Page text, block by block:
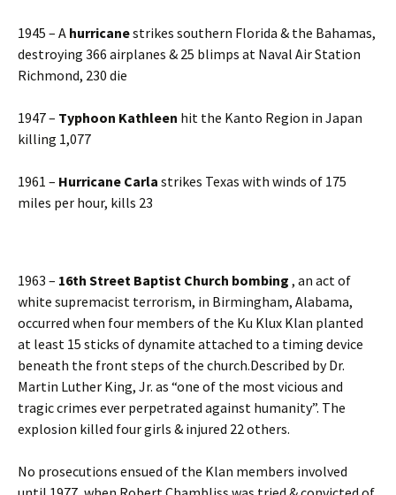
1945 – A hurricanestrikes southern Florida & the Bahamas,
destroying 366 airplanes & 25 blimps at Naval Air Station
Richmond, 230 die
1947 – Typhoon Kathleen hit the Kanto Region in Japan
killing 1,077
1961 – Hurricane Carla strikes Texas with winds of 175
miles per hour, kills 23
1963 – 16th Street Baptist Church bombing , an act of
white supremacist terrorism, in Birmingham, Alabama,
occurred when four members of the Ku Klux Klan planted
at least 15 sticks of dynamite attached to a timing device
beneath the front steps of the church.Described by Dr.
Martin Luther King, Jr. as “one of the most vicious and
tragic crimes ever perpetrated against humanity”. The
explosion killed four girls & injured 22 others.
No prosecutions ensued of the Klan members involved